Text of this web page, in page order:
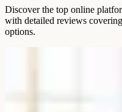
Discover the top online
with detailed reviews
options.